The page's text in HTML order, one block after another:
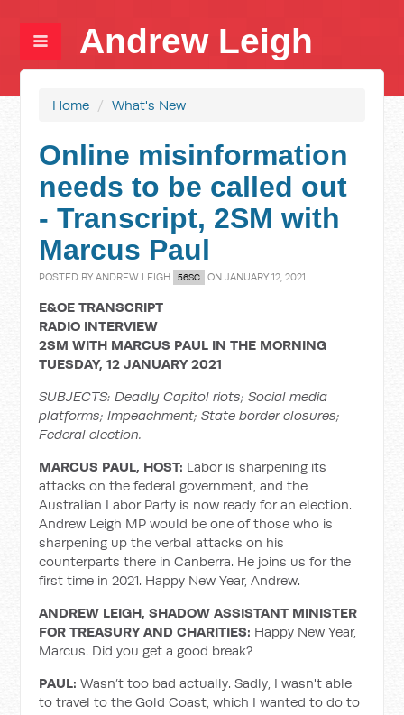
Andrew Leigh
Home / What's New
Online misinformation
needs to be called out
- Transcript, 2SM with
Marcus Paul
POSTED BYANDREW LEIGH 56SC ON JANUARY 12, 2021
E&OE TRANSCRIPT
RADIO INTERVIEW
2SM WITH MARCUS PAUL IN THE MORNING
TUESDAY, 12 JANUARY 2021
SUBJECTS: Deadly Capitol riots; Social media
platforms; Impeachment; State border closures;
Federal election.
MARCUS PAUL, HOST: Labor is sharpening its
attacks on the federal government, and the
Australian Labor Party is now ready for an election.
Andrew Leigh MP would be one of those who is
sharpening up the verbal attacks on his
counterparts there in Canberra. He joins us for the
first time in 2021. Happy New Year, Andrew.
ANDREW LEIGH, SHADOW ASSISTANT MINISTER
FOR TREASURY AND CHARITIES: Happy New Year,
Marcus. Did you get a good break?
PAUL:Wasn’t too bad actually. Sadly, I wasn't able
to travel to the Gold Coast, which I wanted to do to